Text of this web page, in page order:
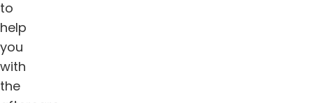
to
help
you
with
the